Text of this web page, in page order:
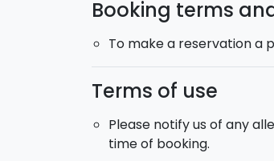
Booking terms
To make a reservation a
Terms of use
Please notify us of any
time of booking.